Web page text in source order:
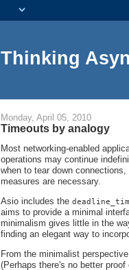
Thinking
Monday, April 05, 2010
Timeouts by analogy
Most networking-enabled
operations may continue
when to tear down
measures are necessary.
Asio includes the
aims to provide a minimal
minimalism gives little in the
finding an elegant way to
From the minimalist
(Perhaps there's no better